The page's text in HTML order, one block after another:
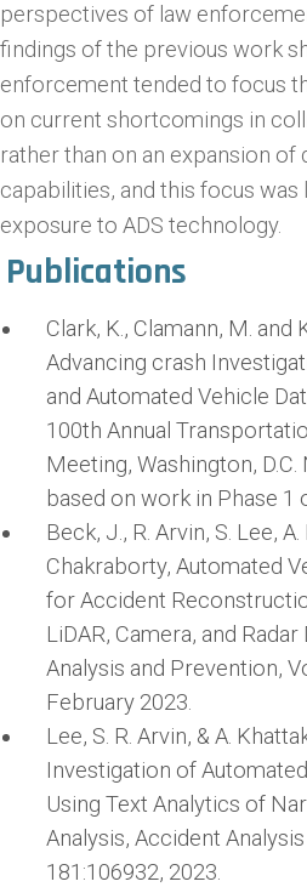
perspectives of law
findings of the previous work
enforcement tended to focus
on current shortcomings in
rather than on an expansion of
capabilities, and this focus
exposure to ADS technology.
Publications
Clark, K., Clamann, M. and
Advancing crash
and Automated Vehicle
100th Annual
Meeting, Washington,
based on work in Phase 1
Beck, J., R. Arvin, S. Lee,
Chakraborty, Automated
for Accident
LiDAR, Camera, and
Analysis and Prevention,
February 2023.
Lee, S. R. Arvin, & A.
Investigation of
Using Text Analytics of
Analysis, Accident
181:106932, 2023.